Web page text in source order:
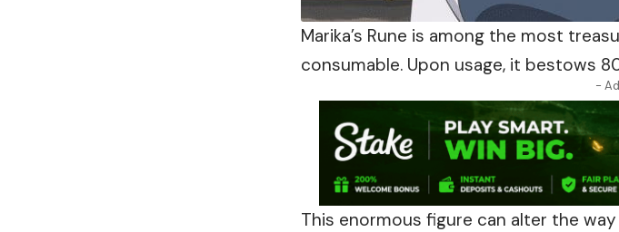
Marika’s Rune is among the most
consumable. Upon usage, it bestows
-
This enormous figure can alter the way